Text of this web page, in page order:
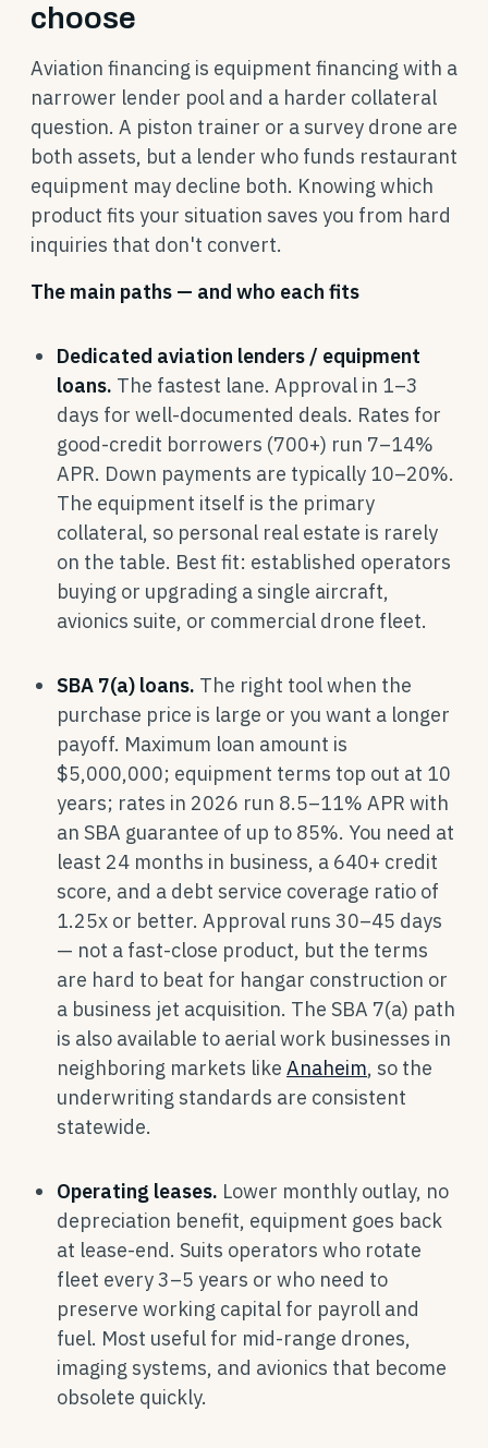
choose
Aviation financing is equipment financing with a
narrower lender pool and a harder collateral
question. A piston trainer or a survey drone are
both assets, but a lender who funds restaurant
equipment may decline both. Knowing which
product fits your situation saves you from hard
inquiries that don't convert.
The main paths — and who each fits
Dedicated aviation lenders / equipment
loans. The fastest lane. Approval in 1–3
days for well-documented deals. Rates for
good-credit borrowers (700+) run 7–14%
APR. Down payments are typically 10–20%.
The equipment itself is the primary
collateral, so personal real estate is rarely
on the table. Best fit: established operators
buying or upgrading a single aircraft,
avionics suite, or commercial drone fleet.
SBA 7(a) loans. The right tool when the
purchase price is large or you want a longer
payoff. Maximum loan amount is
$5,000,000; equipment terms top out at 10
years; rates in 2026 run 8.5–11% APR with
an SBA guarantee of up to 85%. You need at
least 24 months in business, a 640+ credit
score, and a debt service coverage ratio of
1.25x or better. Approval runs 30–45 days
— not a fast-close product, but the terms
are hard to beat for hangar construction or
a business jet acquisition. The SBA 7(a) path
is also available to aerial work businesses in
neighboring markets like Anaheim, so the
underwriting standards are consistent
statewide.
Operating leases. Lower monthly outlay, no
depreciation benefit, equipment goes back
at lease-end. Suits operators who rotate
fleet every 3–5 years or who need to
preserve working capital for payroll and
fuel. Most useful for mid-range drones,
imaging systems, and avionics that become
obsolete quickly.